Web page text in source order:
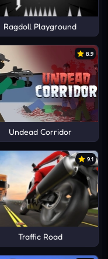
Ragdoll Playground
8.9
Undead Corridor
9.1
Traffic Road